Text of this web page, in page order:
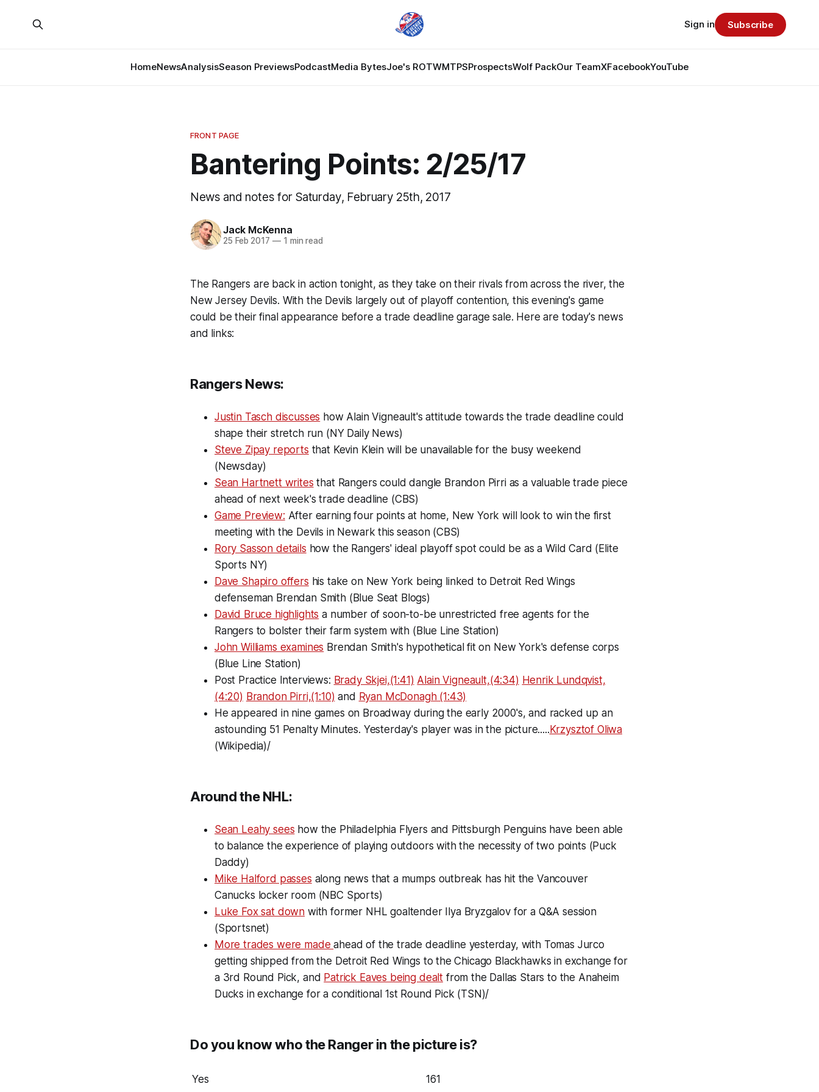
HomeNewsAnalysisSeason PreviewsPodcastMedia BytesJoe's ROTWMTPSProspectsWolf PackOur TeamXFacebookYouTube
Sign in Subscribe
FRONT PAGE
Bantering Points: 2/25/17
News and notes for Saturday, February 25th, 2017
Jack McKenna
25 Feb 2017 —1 min read
The Rangers are back in action tonight, as they take on their rivals from across the river, the
New Jersey Devils. With the Devils largely out of playoff contention, this evening's game
could be their final appearance before a trade deadline garage sale. Here are today's news
and links:
Rangers News:
Justin Tasch discusses how Alain Vigneault's attitude towards the trade deadline could
shape their stretch run (NY Daily News)
Steve Zipay reports that Kevin Klein will be unavailable for the busy weekend
(Newsday)
Sean Hartnett writes that Rangers could dangle Brandon Pirri as a valuable trade piece
ahead of next week's trade deadline (CBS)
Game Preview: After earning four points at home, New York will look to win the first
meeting with the Devils in Newark this season (CBS)
Rory Sasson details how the Rangers' ideal playoff spot could be as a Wild Card (Elite
Sports NY)
Dave Shapiro offers his take on New York being linked to Detroit Red Wings
defenseman Brendan Smith (Blue Seat Blogs)
David Bruce highlights a number of soon-to-be unrestricted free agents for the
Rangers to bolster their farm system with (Blue Line Station)
John Williams examines Brendan Smith's hypothetical fit on New York's defense corps
(Blue Line Station)
Post Practice Interviews: Brady Skjei,(1:41) Alain Vigneault,(4:34) Henrik Lundqvist,
(4:20) Brandon Pirri,(1:10) and Ryan McDonagh (1:43)
He appeared in nine games on Broadway during the early 2000's, and racked up an
astounding 51 Penalty Minutes. Yesterday's player was in the picture..... Krzysztof Oliwa
(Wikipedia)/
Around the NHL:
Sean Leahy sees how the Philadelphia Flyers and Pittsburgh Penguins have been able
to balance the experience of playing outdoors with the necessity of two points (Puck
Daddy)
Mike Halford passes along news that a mumps outbreak has hit the Vancouver
Canucks locker room (NBC Sports)
Luke Fox sat down with former NHL goaltender Ilya Bryzgalov for a Q&A session
(Sportsnet)
More trades were madeahead of the trade deadline yesterday, with Tomas Jurco
getting shipped from the Detroit Red Wings to the Chicago Blackhawks in exchange for
a 3rd Round Pick, and Patrick Eaves being dealt from the Dallas Stars to the Anaheim
Ducks in exchange for a conditional 1st Round Pick (TSN)/
Do you know who the Ranger in the picture is?
Yes 161